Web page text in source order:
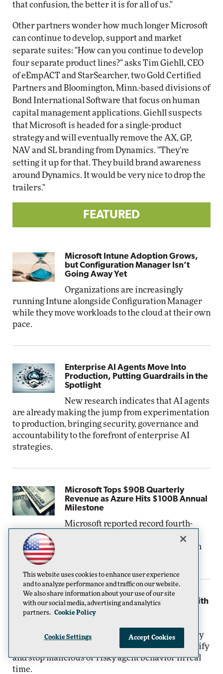
that confusion, the better it is for all of us."
Other partners wonder how much longer Microsoft
can continue to develop, support and market
separate suites: "How can you continue to develop
four separate product lines?" asks Tim Giehll, CEO
of eEmpACT and StarSearcher, two Gold Certified
Partners and Bloomington, Minn.-based divisions of
Bond International Software that focus on human
capital management applications. Giehll suspects
that Microsoft is headed for a single-product
strategy and will eventually remove the AX, GP,
NAV and SL branding from Dynamics. "They're
setting it up for that. They build brand awareness
around Dynamics. It would be very nice to drop the
trailers."
FEATURED
Microsoft Intune Adoption Grows,
but Configuration Manager Isn’t
Going Away Yet
Organizations are increasingly
running Intune alongside Configuration Manager
while they move workloads to the cloud at their own
pace.
Enterprise AI Agents Move Into
Production, Putting Guardrails in the
Spotlight
New research indicates that AI agents
are already making the jump from experimentation
to production, bringing security, governance and
accountability to the forefront of enterprise AI
strategies.
Microsoft Tops $90B Quarterly
Revenue as Azure Hits $100B Annual
Milestone
Microsoft reported record fourth-
quarter and full-year fiscal 2026 results on
Wednesday, July 29, driven by continued strength
in Azure.
Microsoft Targets AI-Era Threats with
Project Perception and Stronger
Microsoft is rolling out new security
capabilities intended to help organizations identify
and stop malicious or risky agent behavior in real
time.
This website uses cookies to enhance user experience
and to analyze performance and traffic on our website.
We also share information about your use of our site
with our social media, advertising and analytics
partners. Cookie Policy
Cookie Settings Accept Cookies